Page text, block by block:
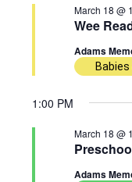
March
18,
2026
d
a
Wee
March 18 @
Adams
1:00 PM
March 18 @
Adams